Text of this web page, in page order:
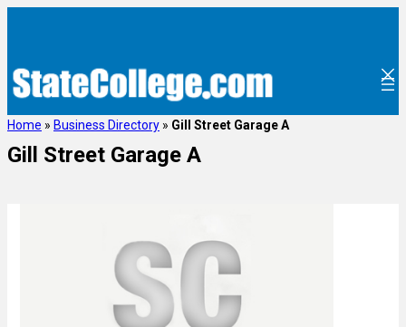
Home » Business Directory » Gill Street Garage A
Gill Street Garage A